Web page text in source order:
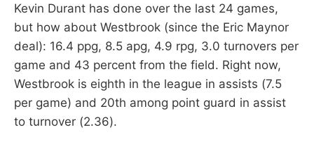
Kevin Durant has done over the last 24 games,
but how about Westbrook (since the Eric Maynor
deal): 16.4 ppg, 8.5 apg, 4.9 rpg, 3.0 turnovers per
game and 43 percent from the field. Right now,
Westbrook is eighth in the league in assists (7.5
per game) and 20th among point guard in assist
to turnover (2.36).